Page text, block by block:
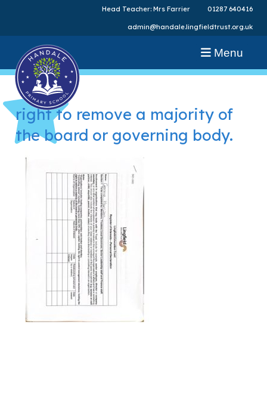
Head Teacher: Mrs Farrier 01287 640416
admin@handale.lingfieldtrust.org.uk
Menu
right to remove a majority of
the board or governing body.